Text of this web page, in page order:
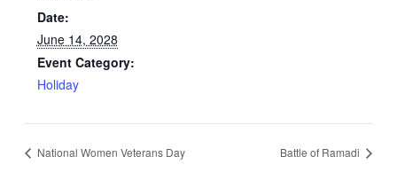
Date:
June 14, 2028
Event Category:
Holiday
National Women Veterans Day Battle of Ramadi